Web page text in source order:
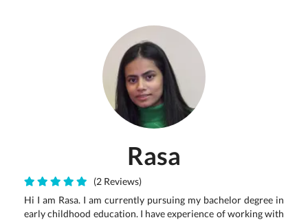
Rasa
(2 Reviews)
Hi I am Rasa. I am currently pursuing my bachelor degree in
early childhood education. I have experience of working with